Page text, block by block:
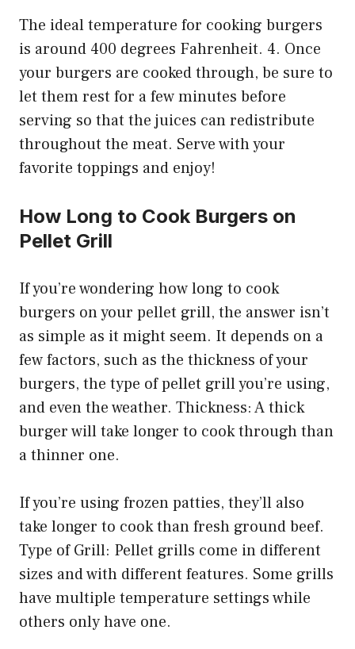
The ideal temperature for cooking burgers
is around 400 degrees Fahrenheit. 4. Once
your burgers are cooked through, be sure to
let them rest for a few minutes before
serving so that the juices can redistribute
throughout the meat. Serve with your
favorite toppings and enjoy!
How Long to Cook Burgers on
Pellet Grill
If you’re wondering how long to cook
burgers on your pellet grill, the answer isn’t
as simple as it might seem. It depends on a
few factors, such as the thickness of your
burgers, the type of pellet grill you’re using,
and even the weather. Thickness: A thick
burger will take longer to cook through than
a thinner one.
If you’re using frozen patties, they’ll also
take longer to cook than fresh ground beef.
Type of Grill: Pellet grills come in different
sizes and with different features. Some grills
have multiple temperature settings while
others only have one.